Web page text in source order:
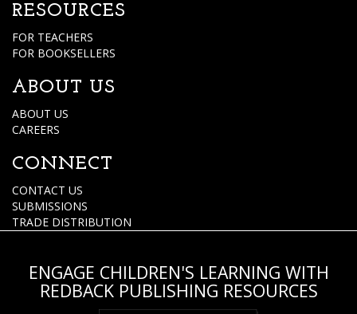
RESOURCES
FOR TEACHERS
FOR BOOKSELLERS
ABOUT US
ABOUT US
CAREERS
CONNECT
CONTACT US
SUBMISSIONS
TRADE DISTRIBUTION
ENGAGE CHILDREN'S LEARNING WITH
REDBACK PUBLISHING RESOURCES